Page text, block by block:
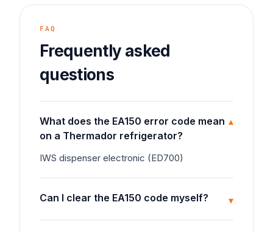
FAQ
Frequently asked
questions
What does the EA150 error code mean
on a Thermador refrigerator?
▾
IWS dispenser electronic (ED700)
Can I clear the EA150 code myself? ▾